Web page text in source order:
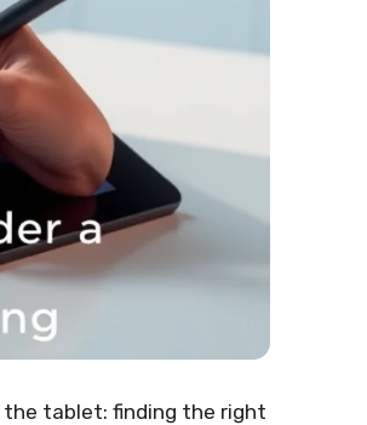
tablet: finding the right